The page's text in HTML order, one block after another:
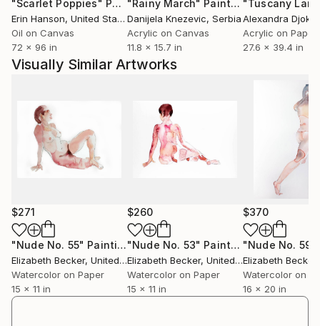
"Scarlet Poppies" Painting
Erin Hanson, United States
Oil on Canvas
72 x 96 in
"Rainy March" Painting
Danijela Knezevic, Serbia
Acrylic on Canvas
11.8 x 15.7 in
Alexandra Djokic
Acrylic on Paper
27.6 x 39.4 in
Visually Similar Artworks
$271
"Nude No. 55" Painting
Elizabeth Becker, United States
Watercolor on Paper
15 x 11 in
$260
"Nude No. 53" Painting
Elizabeth Becker, United States
Watercolor on Paper
15 x 11 in
$370
"Nude No. 59"
Elizabeth Becker
Watercolor on
16 x 20 in